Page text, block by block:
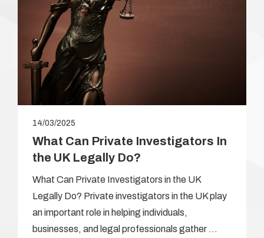
14/03/2025
What Can Private Investigators In
the UK Legally Do?
What Can Private Investigators in the UK
Legally Do? Private investigators in the UK play
an important role in helping individuals,
businesses, and legal professionals gather …